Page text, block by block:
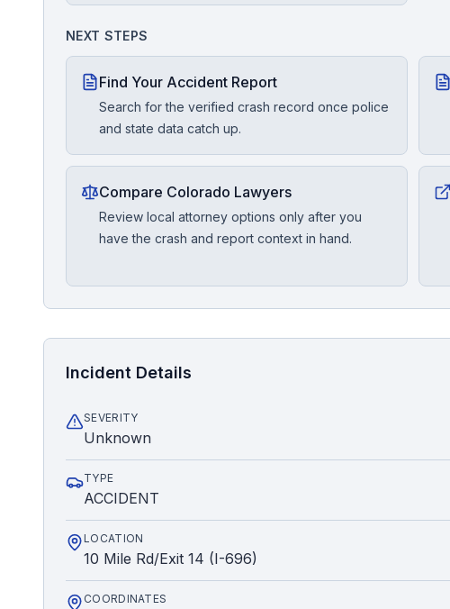
NEXT STEPS
Find Your Accident Report
Search for the verified crash record once police
and state data catch up.
Compare Colorado Lawyers
Review local attorney options only after you
have the crash and report context in hand.
Incident Details
SEVERITY
Unknown
TYPE
ACCIDENT
LOCATION
10 Mile Rd/Exit 14 (I-696)
COORDINATES